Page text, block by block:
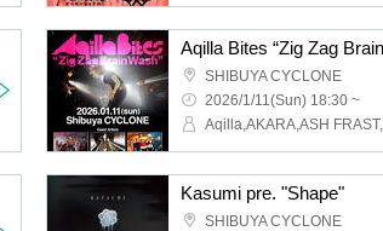
Aqilla Bites “Zig Zag
SHIBUYA CYCLONE
2026/1/11(Sun) 18:30 ~
Kasumi pre. "Shape"
SHIBUYA CYCLONE